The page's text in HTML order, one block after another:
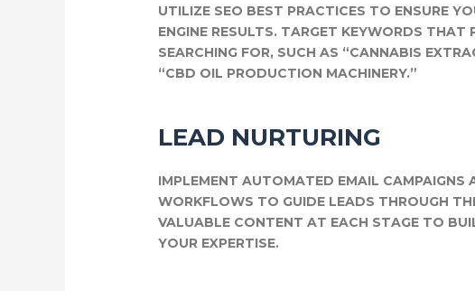
UTILIZE SEO BEST PRACTICES TO ENSURE
ENGINE RESULTS. TARGET KEYWORDS
SEARCHING FOR, SUCH AS “CANNABIS
“CBD OIL PRODUCTION MACHINERY.”
LEAD NURTURING
IMPLEMENT AUTOMATED EMAIL CAMPAIGNS
WORKFLOWS TO GUIDE LEADS THROUGH
VALUABLE CONTENT AT EACH STAGE TO
YOUR EXPERTISE.